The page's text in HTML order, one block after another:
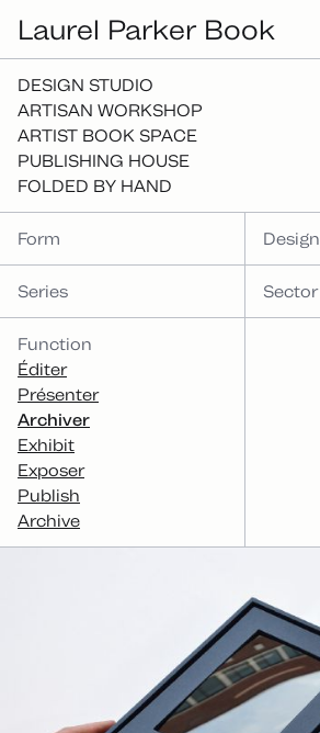
Laurel Parker Book
DESIGN STUDIO
ARTISAN WORKSHOP
ARTIST BOOK SPACE
PUBLISHING HOUSE
FOLDED BY HAND
Form Design
Series Sector
Function
Éditer
Présenter
Archiver
Exhibit
Exposer
Publish
Archive